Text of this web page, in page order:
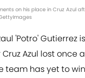
on his place in Cruz Azul
'Potro' Gutierrez
Azul lost once
team has yet to